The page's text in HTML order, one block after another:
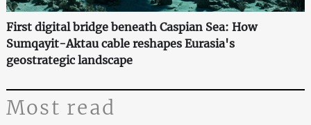
First digital bridge beneath Caspian Sea: How
Sumqayit-Aktau cable reshapes Eurasia's
geostrategic landscape
Most read